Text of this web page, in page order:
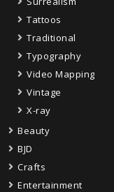
Tattoos
Traditional
Typography
Video Mapping
Vintage
X-ray
Beauty
BJD
Crafts
Entertainment